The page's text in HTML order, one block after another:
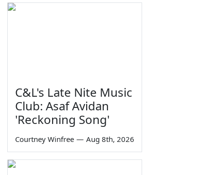
C&L's Late Nite Music
Club: Asaf Avidan
'Reckoning Song'
Courtney Winfree — Aug 8th, 2026